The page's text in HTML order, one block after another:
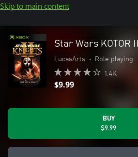
Skip to main content
Star Wars KOTOR II
LucasArts • Role playing
1.4K
$9.99
BUY
$9.99